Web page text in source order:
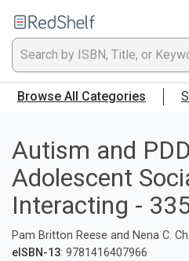
to
RedShelf
Browse All Categories
Autism and PDD
Adolescent
Interacting -
Pam Britton Reese and Nena C.
eISBN-13: 9781416407966